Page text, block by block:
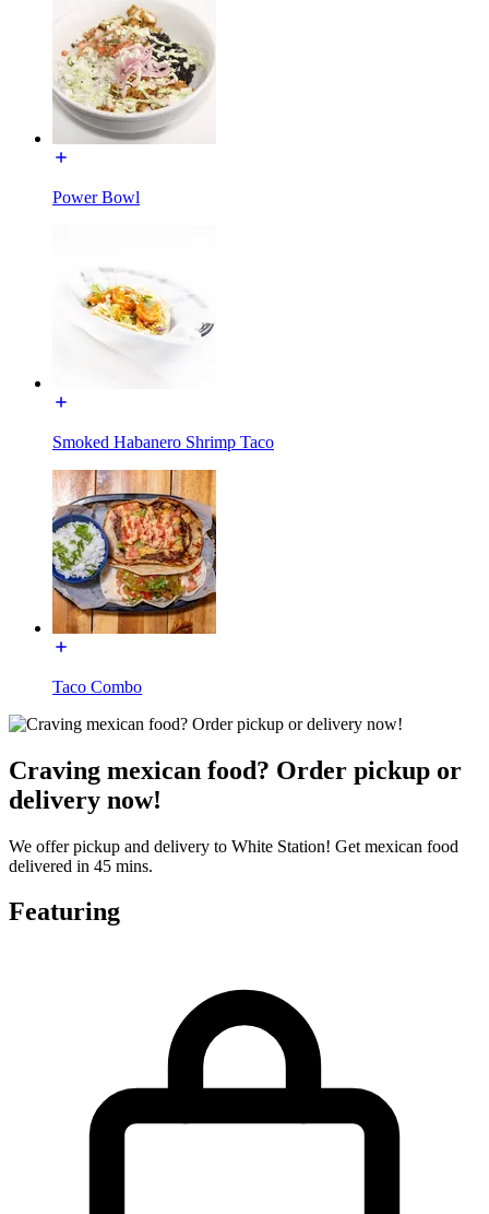
Power Bowl
Smoked Habanero Shrimp Taco
Taco Combo
Craving mexican food? Order pickup or
delivery now!
We offer pickup and delivery to White Station! Get mexican food
delivered in 45 mins.
Featuring